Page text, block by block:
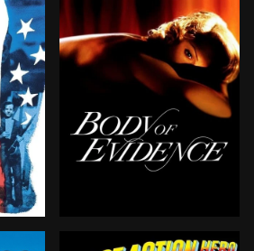
into the assassination of